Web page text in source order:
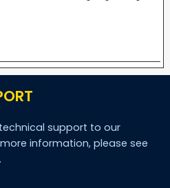
support to our
information, please see
.